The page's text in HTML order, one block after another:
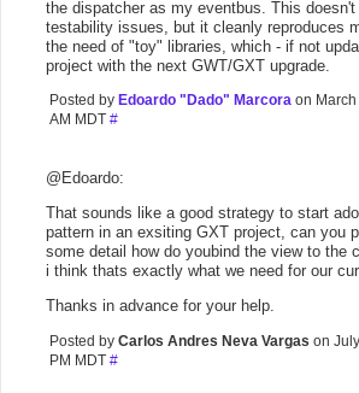
the dispatcher as my eventbus. This
testability issues, but it cleanly reproduces
the need of "toy" libraries, which - if not
project with the next GWT/GXT upgrade.
Posted by Edoardo "Dado" Marcora on
AM MDT #
@Edoardo:
That sounds like a good strategy to start
pattern in an exsiting GXT project, can you
some detail how do youbind the view to the
i think thats exactly what we need for our
Thanks in advance for your help.
Posted by Carlos Andres Neva Vargas on
PM MDT #